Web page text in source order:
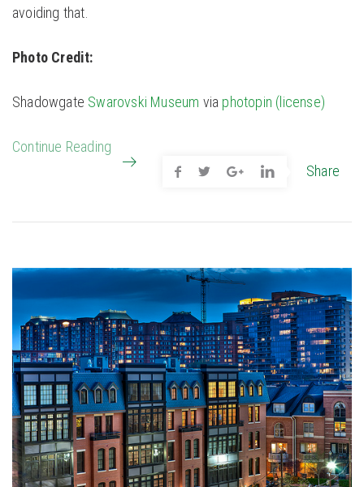
avoiding that.
Photo Credit:
Shadowgate Swarovski Museum via photopin (license)
Continue Reading
Share